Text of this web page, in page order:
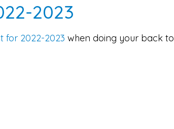
2023
for 2022-2023 when doing your back to